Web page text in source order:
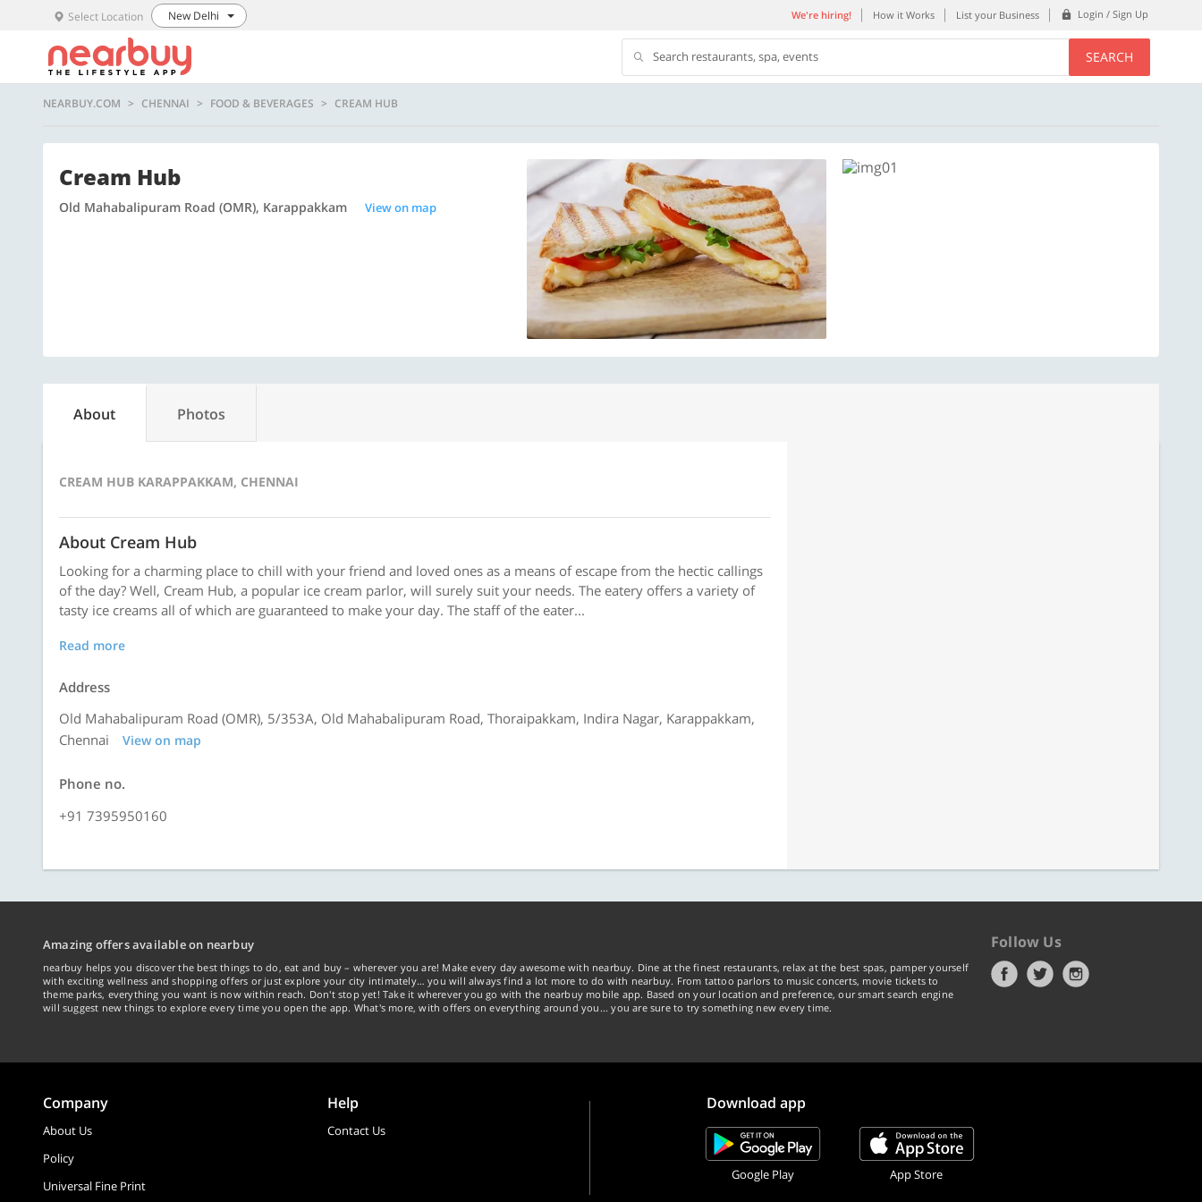
Select Location New Delhi We're hiring! How it Works List your Business Login / Sign Up
Search restaurants, spa, events SEARCH
NEARBUY.COM CHENNAI FOOD & BEVERAGES CREAM HUB
Cream Hub
Old Mahabalipuram Road (OMR), Karappakkam View on map
About Photos
CREAM HUB KARAPPAKKAM, CHENNAI
About Cream Hub
Looking for a charming place to chill with your friend and loved ones as a means of escape from the hectic callings
of the day? Well, Cream Hub, a popular ice cream parlor, will surely suit your needs. The eatery offers a variety of
tasty ice creams all of which are guaranteed to make your day. The staff of the eater...
Read more
Address
Old Mahabalipuram Road (OMR), 5/353A, Old Mahabalipuram Road, Thoraipakkam, Indira Nagar, Karappakkam,
Chennai
View on map
Phone no.
+91 7395950160
Amazing offers available on nearbuy
nearbuy helps you discover the best things to do, eat and buy – wherever you are! Make every day awesome with nearbuy. Dine at the finest restaurants, relax at the best spas, pamper yourself
with exciting wellness and shopping offers or just explore your city intimately… you will always find a lot more to do with nearbuy. From tattoo parlors to music concerts, movie tickets to
theme parks, everything you want is now within reach. Don't stop yet! Take it wherever you go with the nearbuy mobile app. Based on your location and preference, our smart search engine
will suggest new things to explore every time you open the app. What's more, with offers on everything around you... you are sure to try something new every time.
Follow Us
Company
About Us
Policy
Universal Fine Print
Help
Contact Us
Download app
Google Play App Store